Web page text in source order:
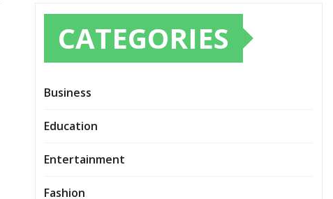
CATEGORIES
Business
Education
Entertainment
Fashion